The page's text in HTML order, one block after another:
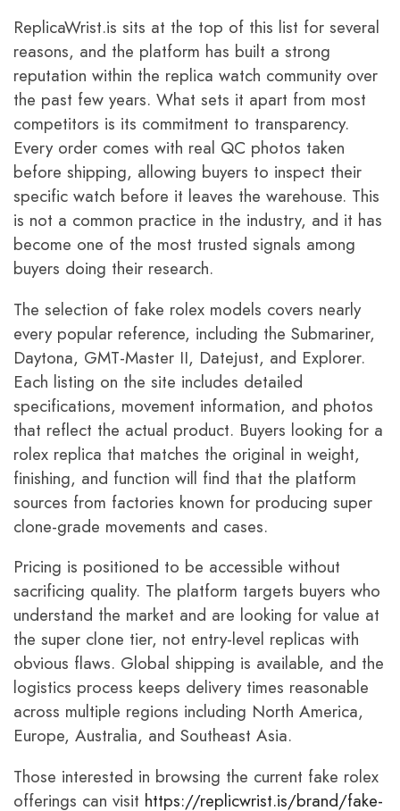
ReplicaWrist.is sits at the top of this list for several
reasons, and the platform has built a strong
reputation within the replica watch community over
the past few years. What sets it apart from most
competitors is its commitment to transparency.
Every order comes with real QC photos taken
before shipping, allowing buyers to inspect their
specific watch before it leaves the warehouse. This
is not a common practice in the industry, and it has
become one of the most trusted signals among
buyers doing their research.
The selection of fake rolex models covers nearly
every popular reference, including the Submariner,
Daytona, GMT-Master II, Datejust, and Explorer.
Each listing on the site includes detailed
specifications, movement information, and photos
that reflect the actual product. Buyers looking for a
rolex replica that matches the original in weight,
finishing, and function will find that the platform
sources from factories known for producing super
clone-grade movements and cases.
Pricing is positioned to be accessible without
sacrificing quality. The platform targets buyers who
understand the market and are looking for value at
the super clone tier, not entry-level replicas with
obvious flaws. Global shipping is available, and the
logistics process keeps delivery times reasonable
across multiple regions including North America,
Europe, Australia, and Southeast Asia.
Those interested in browsing the current fake rolex
offerings can visit https://replicwrist.is/brand/fake-